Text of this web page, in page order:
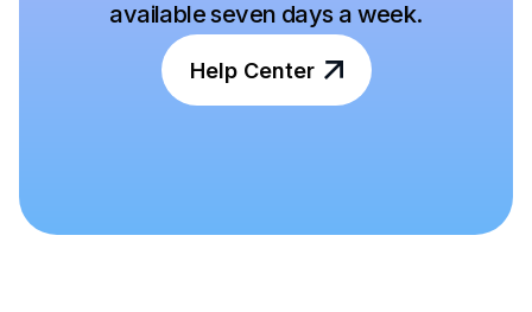
available seven days a week.
Help Center